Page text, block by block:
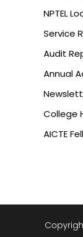
NPTEL
Service
Audit
Annual
College
AICTE